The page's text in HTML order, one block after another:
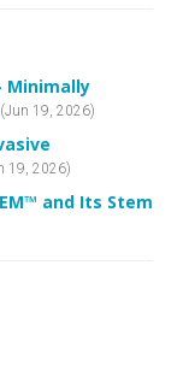
Minimally
(Jun 19, 2026)
19, 2026)
and Its Stem